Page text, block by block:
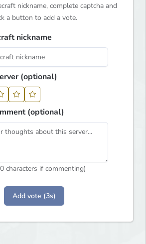
nickname, complete captcha and
a button to add a vote.
nickname
(optional)
(optional)
characters if commenting)
Add vote (3s)